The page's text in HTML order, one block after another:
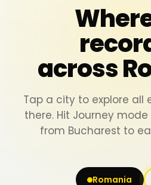
across
Tap a city to explore all
there. Hit Journey
from Bucharest to
Romania